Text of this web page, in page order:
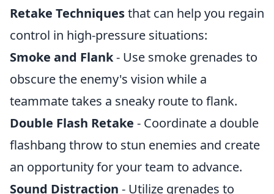
Retake Techniquesthat can help you regain
control in high-pressure situations:
Smoke and Flank- Use smoke grenades to
obscure the enemy's vision while a
teammate takes a sneaky route to flank.
Double Flash Retake - Coordinate a double
flashbang throw to stun enemies and create
an opportunity for your team to advance.
Sound Distraction - Utilize grenades to